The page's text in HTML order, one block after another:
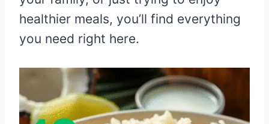
healthier meals, you’ll find everything
you need right here.